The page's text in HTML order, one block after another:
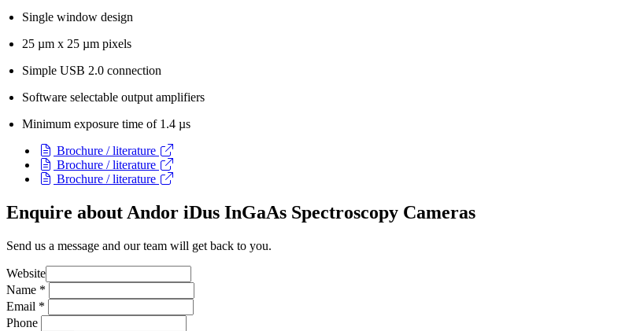
Single window design
25 µm x 25 µm pixels
Simple USB 2.0 connection
Software selectable output amplifiers
Minimum exposure time of 1.4 µs
Brochure / literature
Brochure / literature
Brochure / literature
Enquire about Andor iDus InGaAs Spectroscopy Cameras
Send us a message and our team will get back to you.
Website
Name *
Email *
Phone